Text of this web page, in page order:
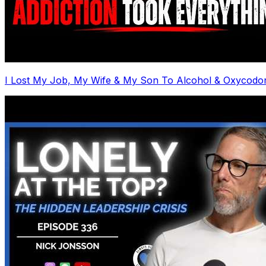
I Lost My Job, My Wife & My Son To Alcohol &